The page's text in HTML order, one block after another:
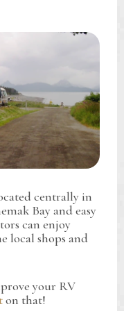
centrally in
Bay and easy
can enjoy
local shops and
your RV
on that!